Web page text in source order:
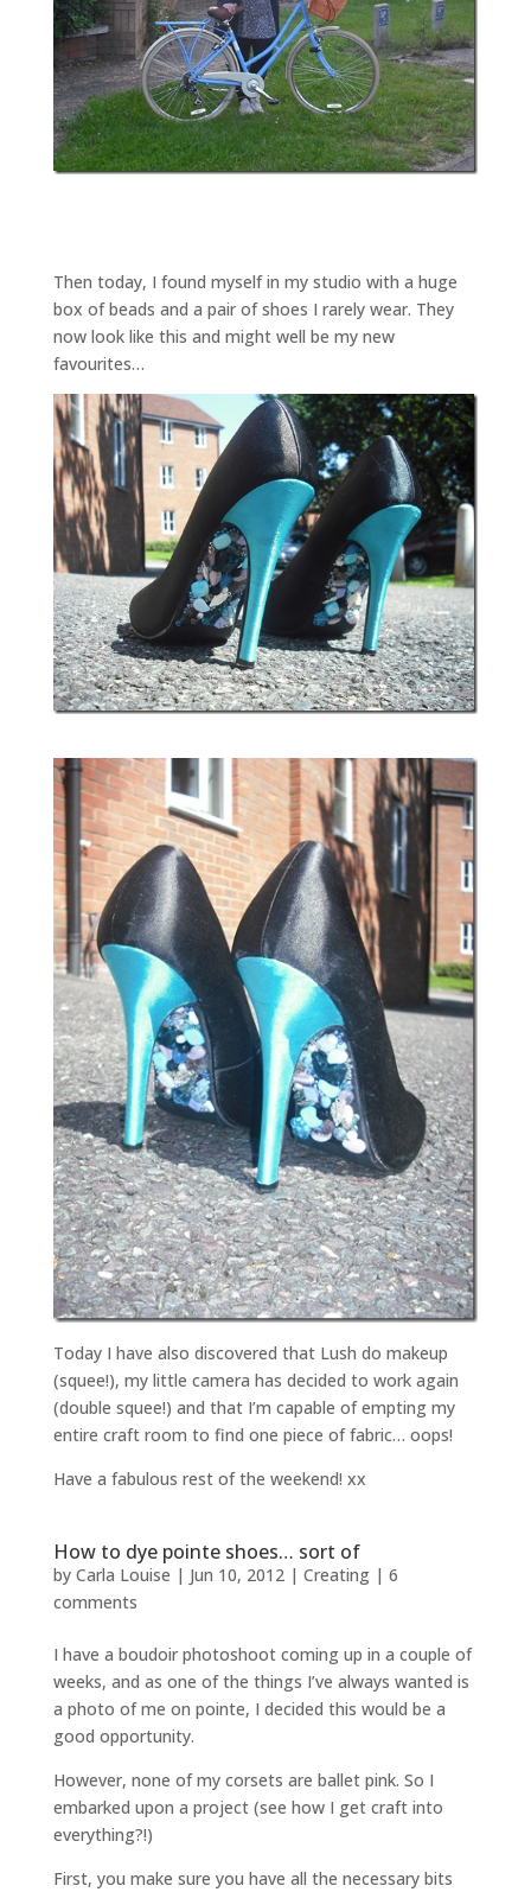
Then today, I found myself in my studio with a huge
box of beads and a pair of shoes I rarely wear. They
now look like this and might well be my new
favourites…
Today I have also discovered that Lush do makeup
(squee!), my little camera has decided to work again
(double squee!) and that I’m capable of empting my
entire craft room to find one piece of fabric… oops!
Have a fabulous rest of the weekend! xx
How to dye pointe shoes… sort of
by Carla Louise | Jun 10, 2012| Creating| 6
comments
I have a boudoir photoshoot coming up in a couple of
weeks, and as one of the things I’ve always wanted is
a photo of me on pointe, I decided this would be a
good opportunity.
However, none of my corsets are ballet pink. So I
embarked upon a project (see how I get craft into
everything?!)
First, you make sure you have all the necessary bits